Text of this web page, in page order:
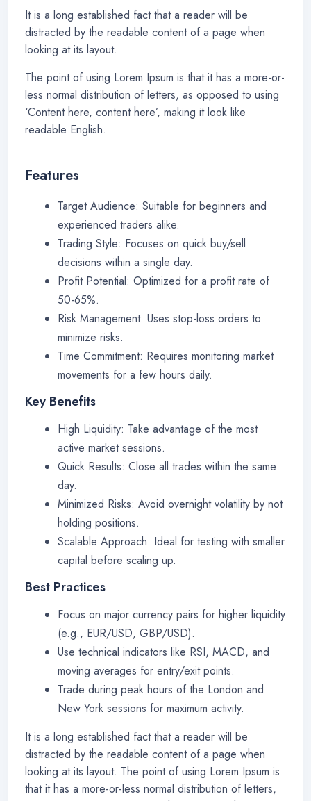
It is a long established fact that a reader will be
distracted by the readable content of a page when
looking at its layout.
The point of using Lorem Ipsum is that it has a more-or-
less normal distribution of letters, as opposed to using
‘Content here, content here’, making it look like
readable English.
Features
Target Audience: Suitable for beginners and
experienced traders alike.
Trading Style: Focuses on quick buy/sell
decisions within a single day.
Profit Potential: Optimized for a profit rate of
50-65%.
Risk Management: Uses stop-loss orders to
minimize risks.
Time Commitment: Requires monitoring market
movements for a few hours daily.
Key Benefits
High Liquidity: Take advantage of the most
active market sessions.
Quick Results: Close all trades within the same
day.
Minimized Risks: Avoid overnight volatility by not
holding positions.
Scalable Approach: Ideal for testing with smaller
capital before scaling up.
Best Practices
Focus on major currency pairs for higher liquidity
(e.g., EUR/USD, GBP/USD).
Use technical indicators like RSI, MACD, and
moving averages for entry/exit points.
Trade during peak hours of the London and
New York sessions for maximum activity.
It is a long established fact that a reader will be
distracted by the readable content of a page when
looking at its layout. The point of using Lorem Ipsum is
that it has a more-or-less normal distribution of letters,